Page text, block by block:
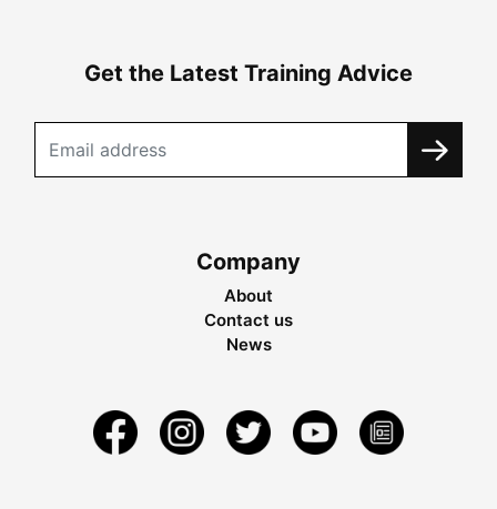
Get the Latest Training Advice
Company
About
Contact us
News